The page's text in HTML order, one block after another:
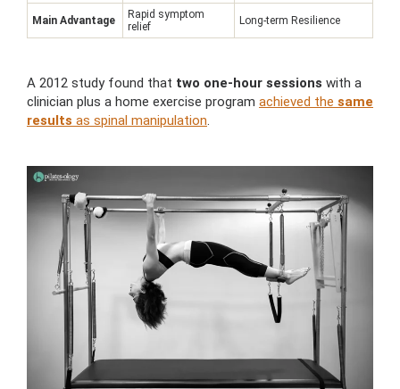
Main Advantage
Rapid symptom
relief
Long-term Resilience
A 2012 study found that two one-hour sessions with a
clinician plus a home exercise program achieved the same
results as spinal manipulation.